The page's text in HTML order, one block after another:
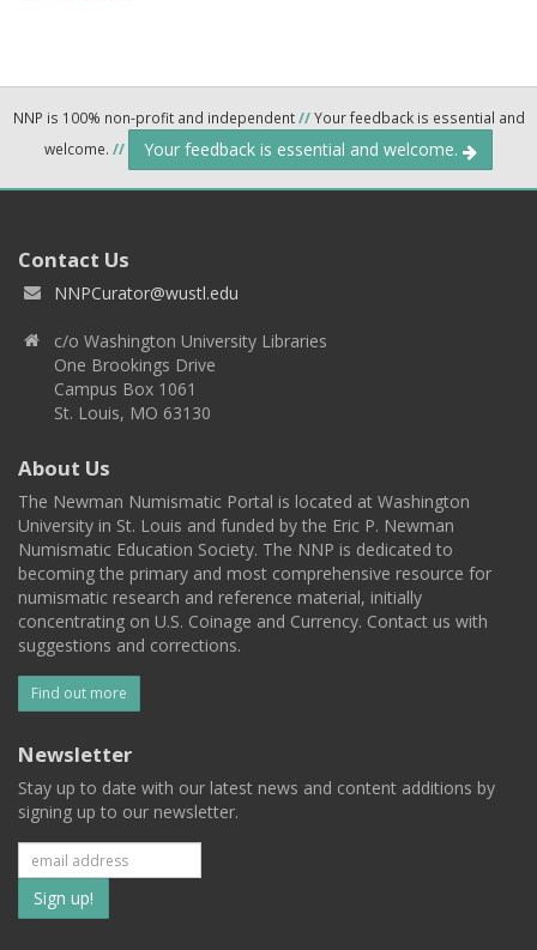
NNP is 100% non-profit and independent//Your feedback is essential and
welcome. // Your feedback is essential and welcome.
Contact Us
NNPCurator@wustl.edu
c/o Washington University Libraries
One Brookings Drive
Campus Box 1061
St. Louis, MO 63130
About Us
The Newman Numismatic Portal is located at Washington
University in St. Louis and funded by the Eric P. Newman
Numismatic Education Society. The NNP is dedicated to
becoming the primary and most comprehensive resource for
numismatic research and reference material, initially
concentrating on U.S. Coinage and Currency. Contact us with
suggestions and corrections.
Find out more
Newsletter
Stay up to date with our latest news and content additions by
signing up to our newsletter.
Subscribe
to